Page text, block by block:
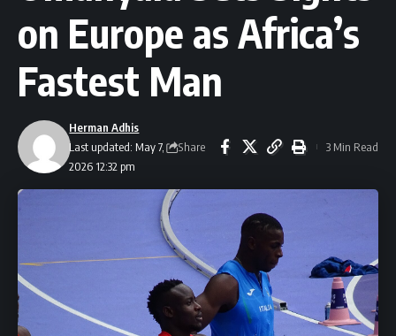
on Europe as Africa’s
Fastest Man
Last updated: May 7,
2026 12:32 pm
Herman Adhis
Share
3 Min Read